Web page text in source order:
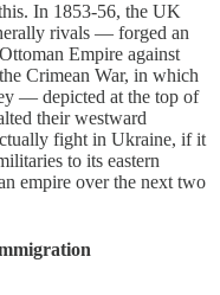
In 1853-56, the UK
rivals — forged an
Empire against
Crimean War, in which
— depicted at the top of
their westward
fight in Ukraine, if it
to its eastern
empire over the next two